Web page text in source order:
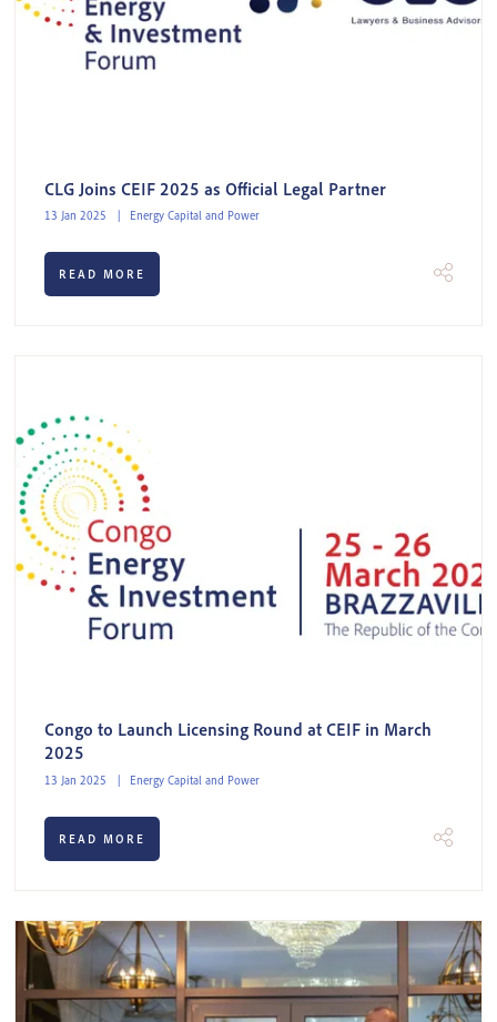
CLG Joins CEIF 2025 as Official Legal Partner
13 Jan 2025 Energy Capital and Power
READ MORE
Congo to Launch Licensing Round at CEIF in March
2025
13 Jan 2025 Energy Capital and Power
READ MORE